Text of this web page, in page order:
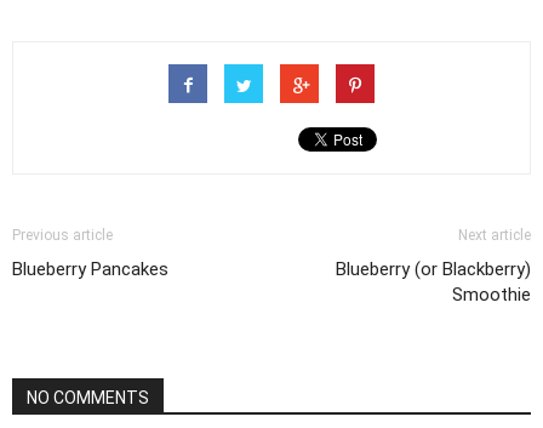
Previous article
Blueberry Pancakes
Next article
Blueberry (or Blackberry)
Smoothie
NO COMMENTS